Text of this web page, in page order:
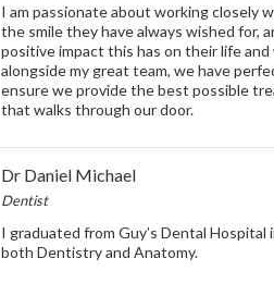
I am passionate about working closely
the smile they have always wished for,
positive impact this has on their life
alongside my great team, we have
ensure we provide the best possible
that walks through our door.
Dr Daniel Michael
Dentist
I graduated from Guy’s Dental
both Dentistry and Anatomy.